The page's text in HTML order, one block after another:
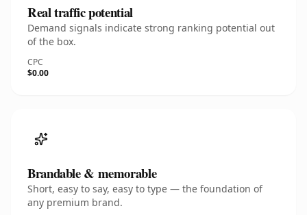
Real traffic potential
Demand signals indicate strong ranking potential out
of the box.
CPC
$0.00
Brandable & memorable
Short, easy to say, easy to type — the foundation of
any premium brand.